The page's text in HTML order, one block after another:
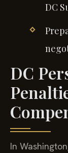
DC
DC
In